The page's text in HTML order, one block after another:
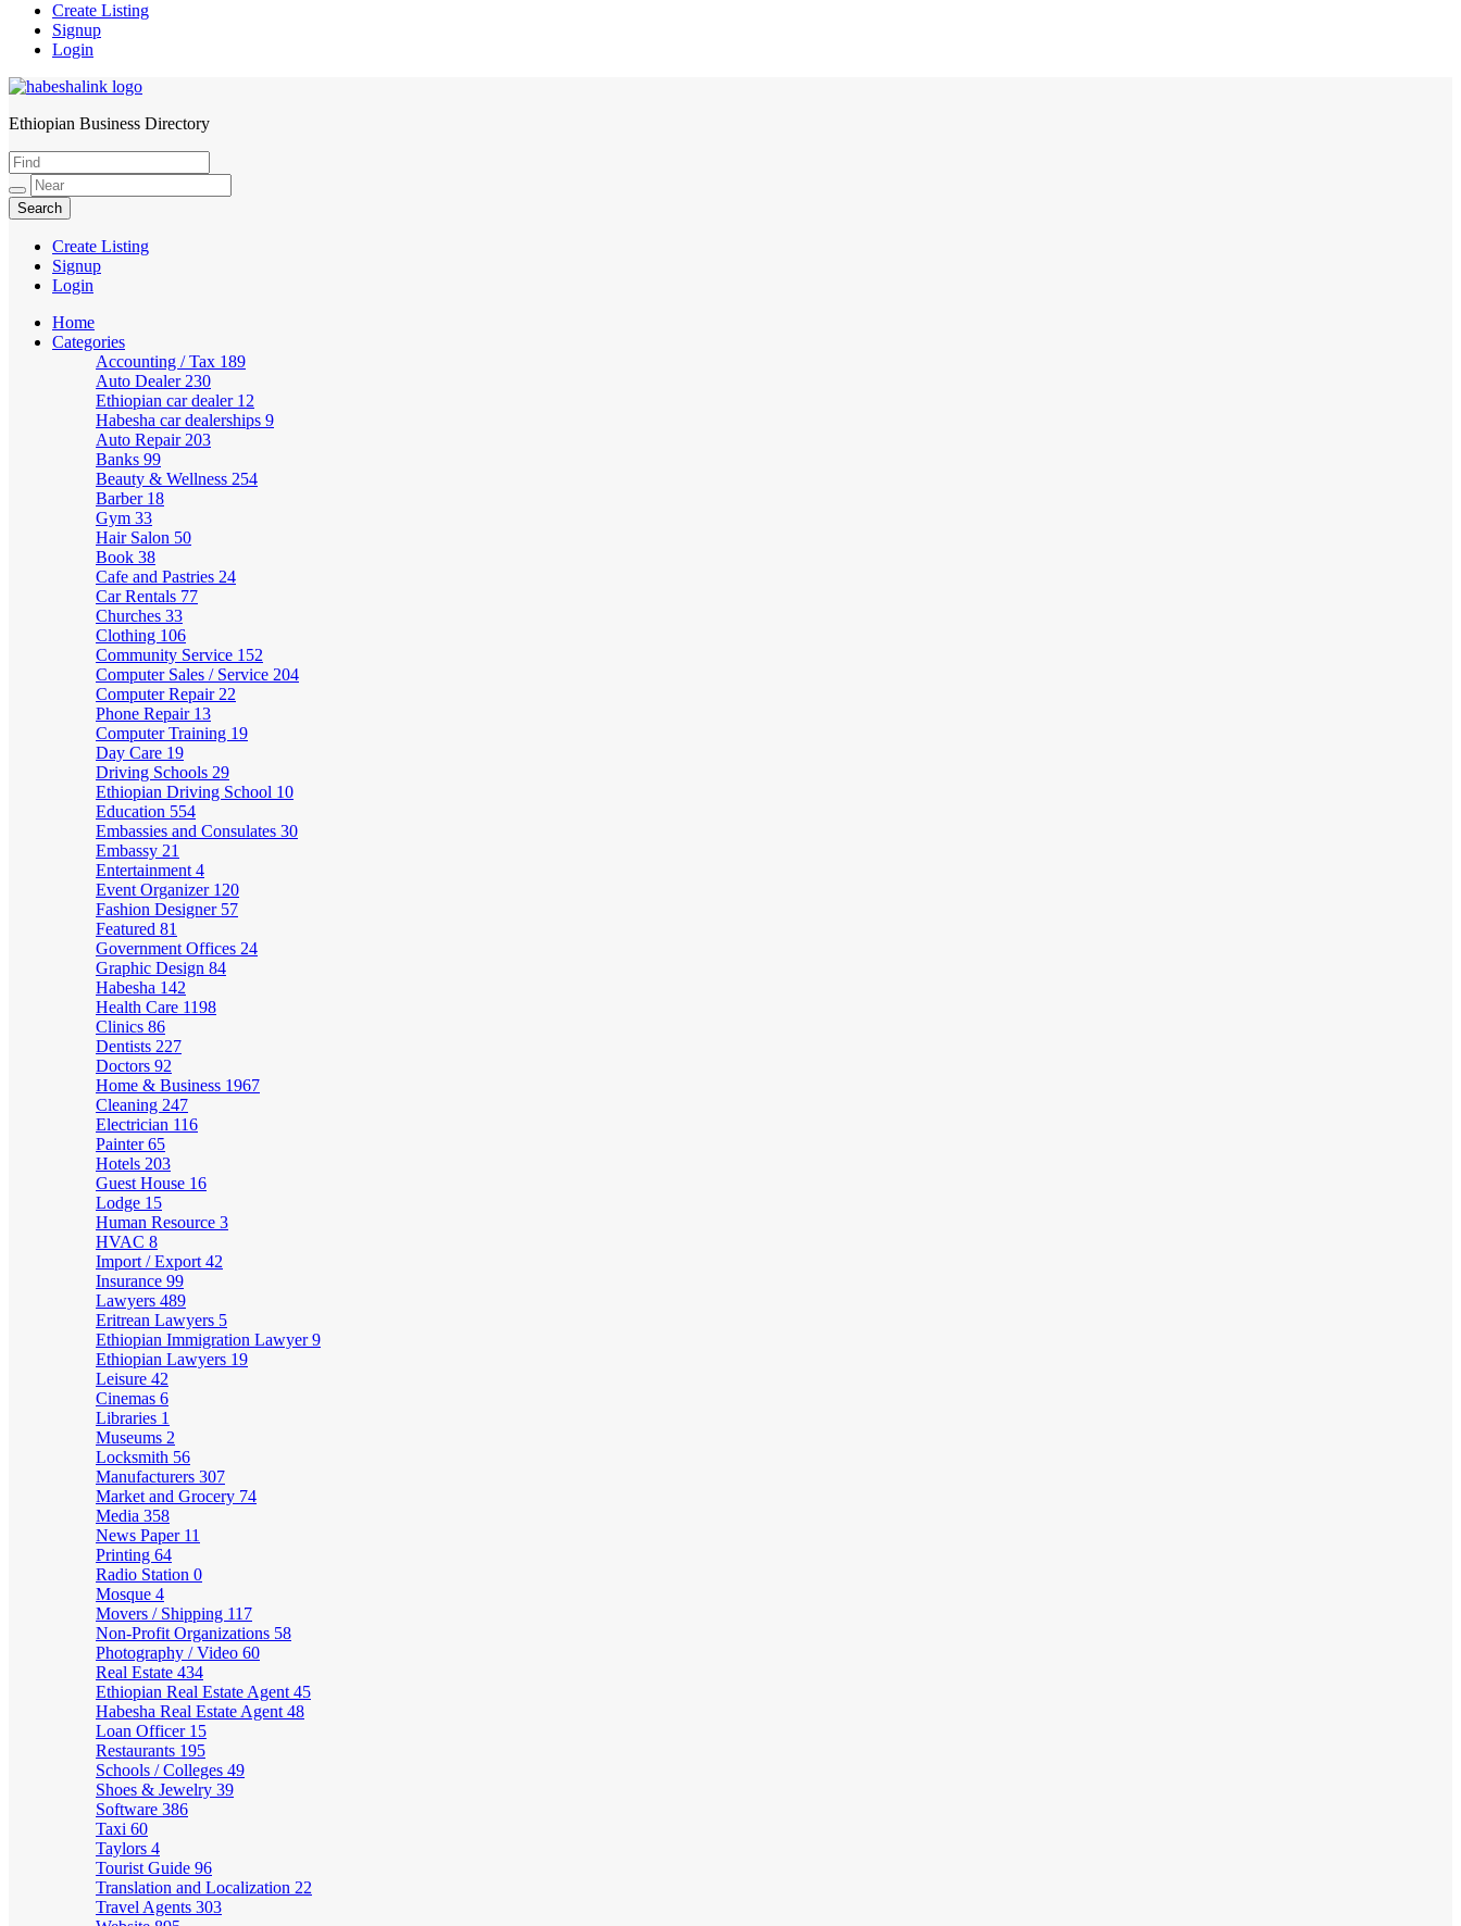
Create Listing
Signup
Login
HabeshaLink
Ethiopian Business Directory
Create Listing
Signup
Login
Home
Categories
Accounting / Tax 189
Auto Dealer 230
Ethiopian car dealer 12
Habesha car dealerships 9
Auto Repair 203
Banks 99
Beauty & Wellness 254
Barber 18
Gym 33
Hair Salon 50
Book 38
Cafe and Pastries 24
Car Rentals 77
Churches 33
Clothing 106
Community Service 152
Computer Sales / Service 204
Computer Repair 22
Phone Repair 13
Computer Training 19
Day Care 19
Driving Schools 29
Ethiopian Driving School 10
Education 554
Embassies and Consulates 30
Embassy 21
Entertainment 4
Event Organizer 120
Fashion Designer 57
Featured 81
Government Offices 24
Graphic Design 84
Habesha 142
Health Care 1198
Clinics 86
Dentists 227
Doctors 92
Home & Business 1967
Cleaning 247
Electrician 116
Painter65
Hotels 203
Guest House 16
Lodge 15
Human Resource 3
HVAC 8
Import / Export 42
Insurance 99
Lawyers 489
Eritrean Lawyers 5
Ethiopian Immigration Lawyer9
Ethiopian Lawyers 19
Leisure 42
Cinemas 6
Libraries 1
Museums 2
Locksmith 56
Manufacturers 307
Market and Grocery 74
Media 358
News Paper 11
Printing 64
Radio Station 0
Mosque 4
Movers / Shipping 117
Non-Profit Organizations 58
Photography / Video 60
Real Estate 434
Ethiopian Real Estate Agent 45
Habesha Real Estate Agent 48
Loan Officer 15
Restaurants 195
Schools / Colleges 49
Shoes & Jewelry 39
Software 386
Taxi 60
Taylors 4
Tourist Guide 96
Translation and Localization 22
Travel Agents 303